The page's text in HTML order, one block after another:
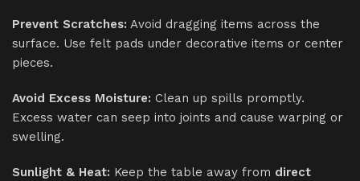
Prevent Scratches: Avoid dragging items across the
surface. Use felt pads under decorative items or center
pieces.
Avoid Excess Moisture: Clean up spills promptly.
Excess water can seep into joints and cause warping or
swelling.
Sunlight & Heat: Keep the table away from direct